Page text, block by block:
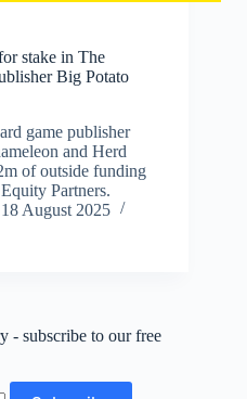
stake in The
Big Potato
game publisher
and Herd
of outside funding
Partners.
18 August 2025
- subscribe to our free